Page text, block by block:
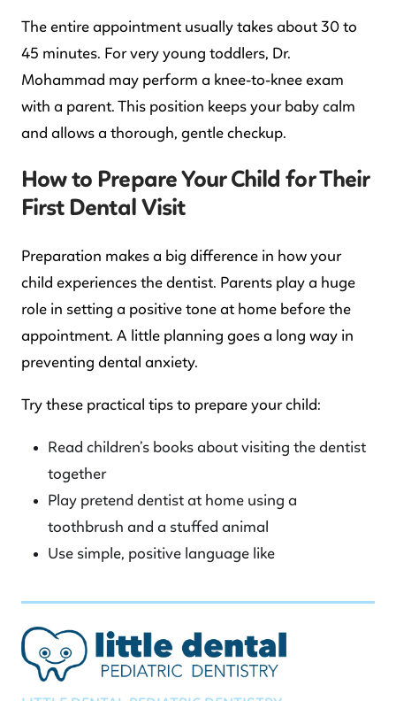
The entire appointment usually takes about 30 to
45 minutes. For very young toddlers, Dr.
Mohammad may perform a knee-to-knee exam
with a parent. This position keeps your baby calm
and allows a thorough, gentle checkup.
How to Prepare Your Child for Their
First Dental Visit
Preparation makes a big difference in how your
child experiences the dentist. Parents play a huge
role in setting a positive tone at home before the
appointment. A little planning goes a long way in
preventing dental anxiety.
Try these practical tips to prepare your child:
Read children’s books about visiting the dentist
together
Play pretend dentist at home using a
toothbrush and a stuffed animal
Use simple, positive language like